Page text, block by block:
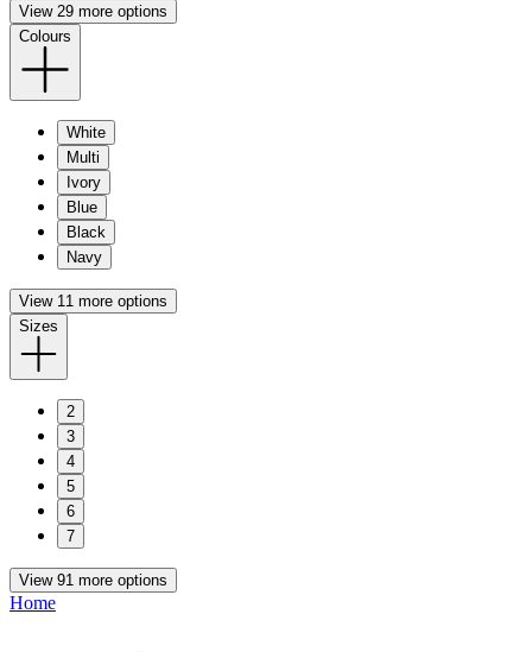
View 29 more options
Colours
White
Multi
Ivory
Blue
Black
Navy
View 11 more options
Sizes
2
3
4
5
6
7
View 91 more options
Home